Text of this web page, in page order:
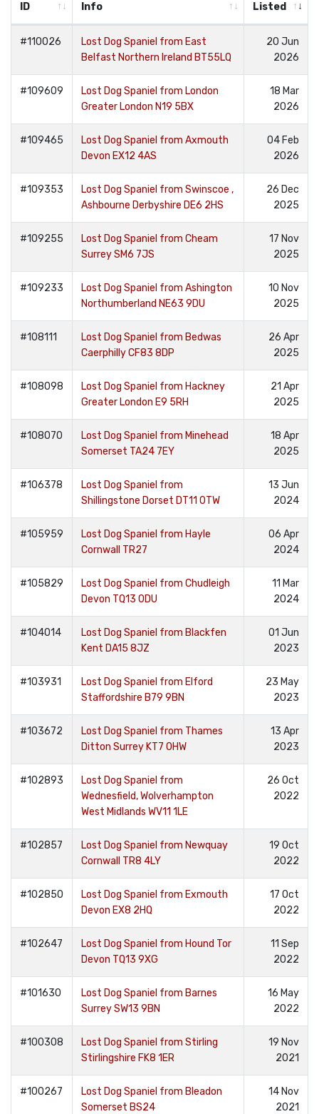
ID Info
Listed
#110026
Lost Dog Spaniel from East
Belfast Northern Ireland BT55LQ
20 Jun
2026
#109609
Lost Dog Spaniel from London
Greater London N19 5BX
18 Mar
2026
#109465
Lost Dog Spaniel from Axmouth
Devon EX12 4AS
04 Feb
2026
#109353
Lost Dog Spaniel from Swinscoe ,
Ashbourne Derbyshire DE6 2HS
26 Dec
2025
#109255
Lost Dog Spaniel from Cheam
Surrey SM6 7JS
17 Nov
2025
#109233
Lost Dog Spaniel from Ashington
Northumberland NE63 9DU
10 Nov
2025
#108111
Lost Dog Spaniel from Bedwas
Caerphilly CF83 8DP
26 Apr
2025
#108098
Lost Dog Spaniel from Hackney
Greater London E9 5RH
21 Apr
2025
#108070
Lost Dog Spaniel from Minehead
Somerset TA24 7EY
18 Apr
2025
#106378
Lost Dog Spaniel from
Shillingstone Dorset DT11 0TW
13 Jun
2024
#105959
Lost Dog Spaniel from Hayle
Cornwall TR27
06 Apr
2024
#105829
Lost Dog Spaniel from Chudleigh
Devon TQ13 0DU
11 Mar
2024
#104014
Lost Dog Spaniel from Blackfen
Kent DA15 8JZ
01 Jun
2023
#103931
Lost Dog Spaniel from Elford
Staffordshire B79 9BN
23 May
2023
#103672
Lost Dog Spaniel from Thames
Ditton Surrey KT7 0HW
13 Apr
2023
#102893
Lost Dog Spaniel from
Wednesfield, Wolverhampton
West Midlands WV11 1LE
26 Oct
2022
#102857
Lost Dog Spaniel from Newquay
Cornwall TR8 4LY
19 Oct
2022
#102850
Lost Dog Spaniel from Exmouth
Devon EX8 2HQ
17 Oct
2022
#102647
Lost Dog Spaniel from Hound Tor
Devon TQ13 9XG
11 Sep
2022
#101630
Lost Dog Spaniel from Barnes
Surrey SW13 9BN
16 May
2022
#100308
Lost Dog Spaniel from Stirling
Stirlingshire FK8 1ER
19 Nov
2021
#100267
Lost Dog Spaniel from Bleadon
Somerset BS24
14 Nov
2021